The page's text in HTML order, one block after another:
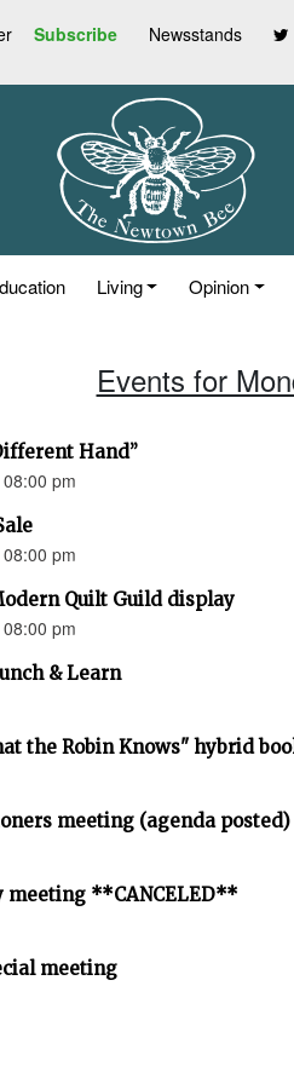
Subscribe Newsstands
Living Opinion
Events for
Hand”
pm
pm
Quilt Guild display
pm
& Learn
the Robin Knows" hybrid
meeting (agenda posted)
**CANCELED**
meeting